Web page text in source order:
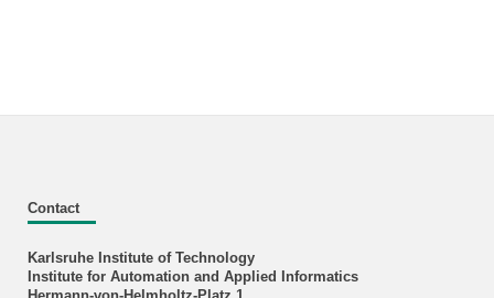
Contact
Karlsruhe Institute of Technology
Institute for Automation and Applied Informatics